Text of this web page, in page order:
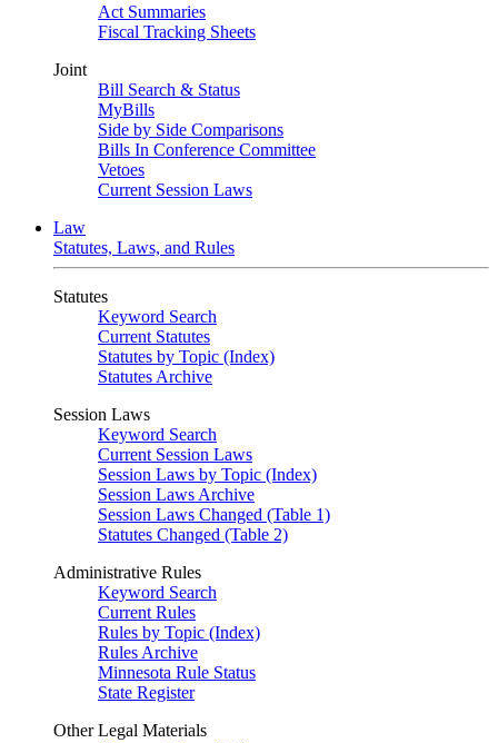
Act Summaries
Fiscal Tracking Sheets
Joint
Bill Search & Status
MyBills
Side by Side Comparisons
Bills In Conference Committee
Vetoes
Current Session Laws
Law
Statutes, Laws, and Rules
Statutes
Keyword Search
Current Statutes
Statutes by Topic (Index)
Statutes Archive
Session Laws
Keyword Search
Current Session Laws
Session Laws by Topic (Index)
Session Laws Archive
Session Laws Changed (Table 1)
Statutes Changed (Table 2)
Administrative Rules
Keyword Search
Current Rules
Rules by Topic (Index)
Rules Archive
Minnesota Rule Status
State Register
Other Legal Materials